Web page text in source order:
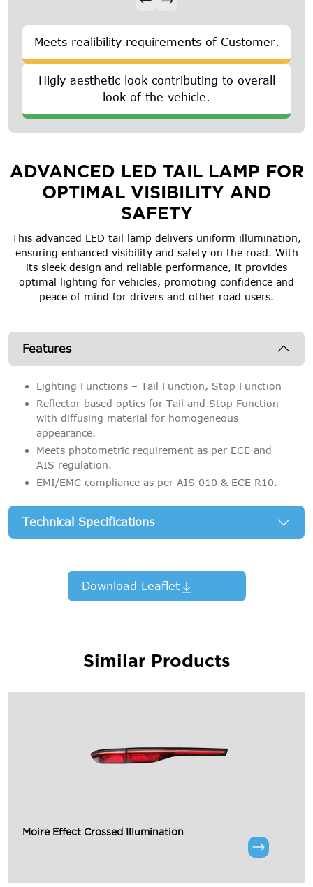
Meets realibility requirements of Customer.
Higly aesthetic look contributing to overall
look of the vehicle.
ADVANCED LED TAIL LAMP FOR
OPTIMAL VISIBILITY AND
SAFETY
This advanced LED tail lamp delivers uniform illumination,
ensuring enhanced visibility and safety on the road. With
its sleek design and reliable performance, it provides
optimal lighting for vehicles, promoting confidence and
peace of mind for drivers and other road users.
Features
Lighting Functions – Tail Function, Stop Function
Reflector based optics for Tail and Stop Function
with diffusing material for homogeneous
appearance.
Meets photometric requirement as per ECE and
AIS regulation.
EMI/EMC compliance as per AIS 010 & ECE R10.
Technical Specifications
Download Leaflet
Similar Products
Moire Effect Crossed Illumination